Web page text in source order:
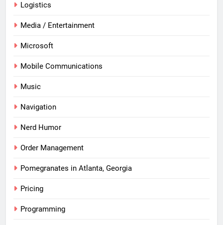
Logistics
Media / Entertainment
Microsoft
Mobile Communications
Music
Navigation
Nerd Humor
Order Management
Pomegranates in Atlanta, Georgia
Pricing
Programming